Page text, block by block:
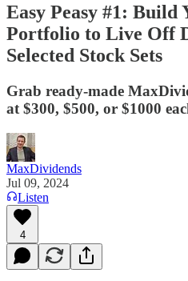
Easy Peasy #1:
Portfolio to Live Off
Selected Stock Sets
Grab ready-made
at $300, $500, or $1000
MaxDividends
Jul 09, 2024
Listen
4